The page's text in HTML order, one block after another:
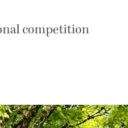
competition